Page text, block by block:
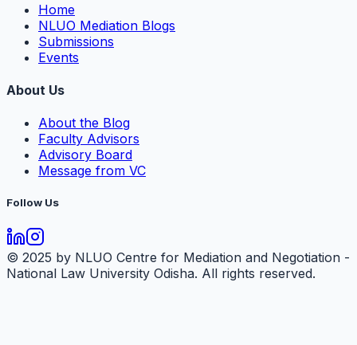
Home
NLUO Mediation Blogs
Submissions
Events
About Us
About the Blog
Faculty Advisors
Advisory Board
Message from VC
Follow Us
© 2025 by NLUO Centre for Mediation and Negotiation -
National Law University Odisha. All rights reserved.